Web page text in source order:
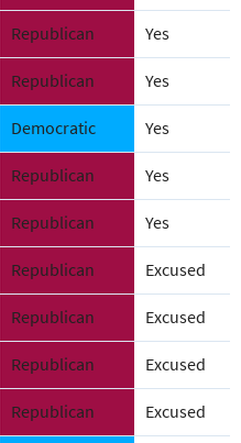
Republican Yes
Republican Yes
Democratic Yes
Republican Yes
Republican Yes
Republican Excused
Republican Excused
Republican Excused
Republican Excused